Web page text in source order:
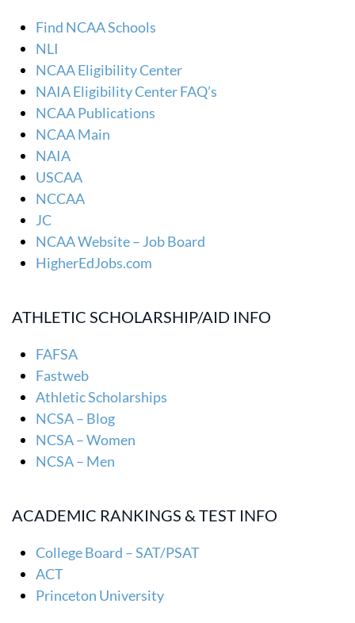
Find NCAA Schools
NLI
NCAA Eligibility Center
NAIA Eligibility Center FAQ’s
NCAA Publications
NCAA Main
NAIA
USCAA
NCCAA
JC
NCAA Website – Job Board
HigherEdJobs.com
ATHLETIC SCHOLARSHIP/AID INFO
FAFSA
Fastweb
Athletic Scholarships
NCSA – Blog
NCSA – Women
NCSA – Men
ACADEMIC RANKINGS & TEST INFO
College Board – SAT/PSAT
ACT
Princeton University